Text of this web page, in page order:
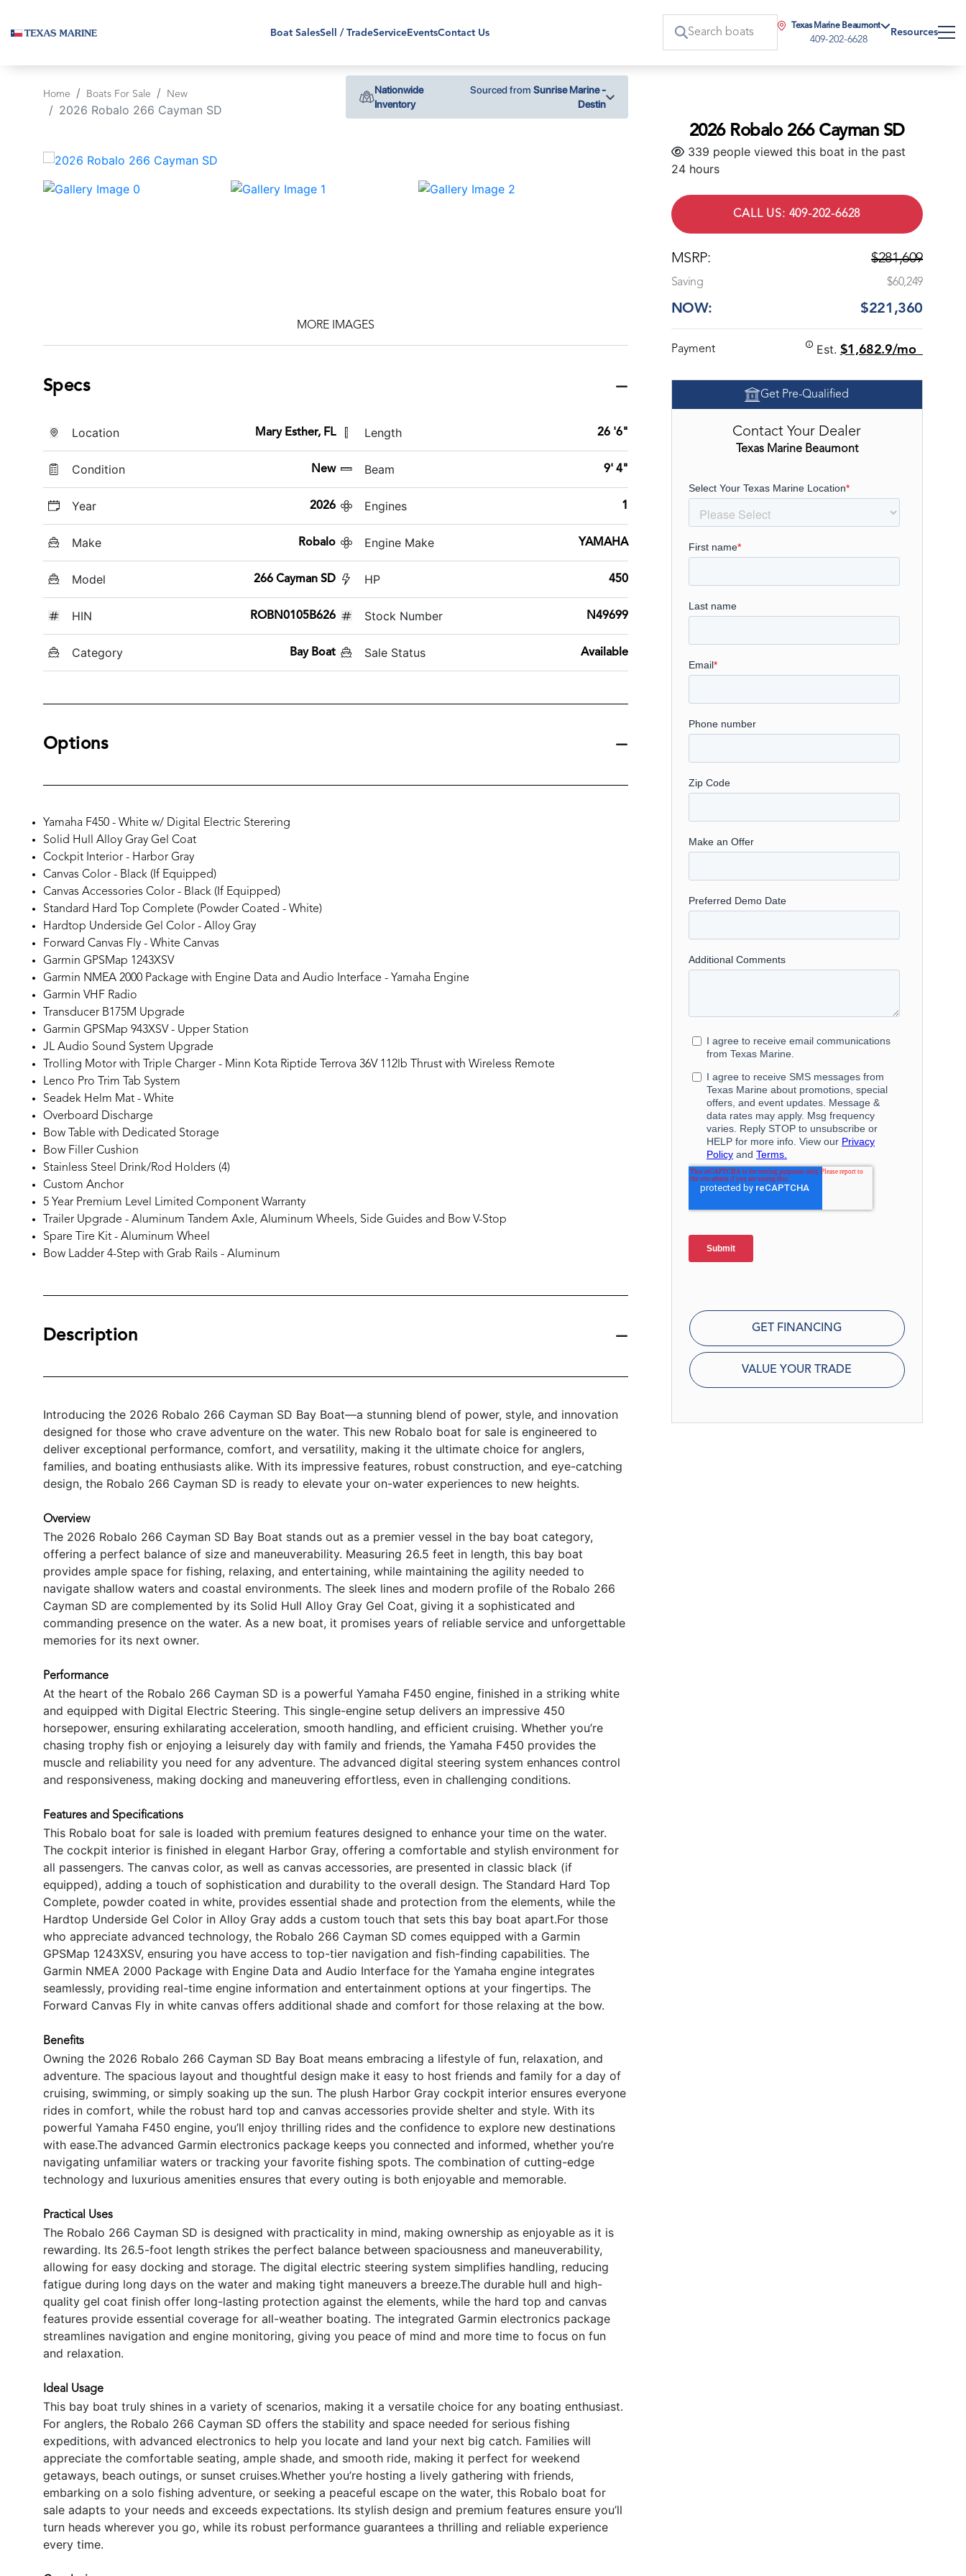
Boat SalesSell / TradeServiceEventsContact Us
Texas Marine Beaumont
409-202-6628
Resources
Home Boats For Sale New
2026 Robalo 266 Cayman SD
Nationwide
Inventory
Sourced from Sunrise Marine -
Destin
‹
MORE IMAGES
Specs
Location Mary Esther, FL
Condition New
Year 2026
Make Robalo
Model 266 Cayman SD
HIN ROBN0105B626
Category Bay Boat
Length 26 '6"
Beam 9' 4"
Engines 1
Engine Make YAMAHA
HP 450
Stock Number N49699
Sale Status Available
Options
Yamaha F450 - White w/ Digital Electric Sterering
Solid Hull Alloy Gray Gel Coat
Cockpit Interior - Harbor Gray
Canvas Color - Black (If Equipped)
Canvas Accessories Color - Black (If Equipped)
Standard Hard Top Complete (Powder Coated - White)
Hardtop Underside Gel Color - Alloy Gray
Forward Canvas Fly - White Canvas
Garmin GPSMap 1243XSV
Garmin NMEA 2000 Package with Engine Data and Audio Interface - Yamaha Engine
Garmin VHF Radio
Transducer B175M Upgrade
Garmin GPSMap 943XSV - Upper Station
JL Audio Sound System Upgrade
Trolling Motor with Triple Charger - Minn Kota Riptide Terrova 36V 112lb Thrust with Wireless Remote
Lenco Pro Trim Tab System
Seadek Helm Mat - White
Overboard Discharge
Bow Table with Dedicated Storage
Bow Filler Cushion
Stainless Steel Drink/Rod Holders (4)
Custom Anchor
5 Year Premium Level Limited Component Warranty
Trailer Upgrade - Aluminum Tandem Axle, Aluminum Wheels, Side Guides and Bow V-Stop
Spare Tire Kit - Aluminum Wheel
Bow Ladder 4-Step with Grab Rails - Aluminum
Description
Introducing the 2026 Robalo 266 Cayman SD Bay Boat—a stunning blend of power, style, and innovation
designed for those who crave adventure on the water. This new Robalo boat for sale is engineered to
deliver exceptional performance, comfort, and versatility, making it the ultimate choice for anglers,
families, and boating enthusiasts alike. With its impressive features, robust construction, and eye-catching
design, the Robalo 266 Cayman SD is ready to elevate your on-water experiences to new heights.
Overview
The 2026 Robalo 266 Cayman SD Bay Boat stands out as a premier vessel in the bay boat category,
offering a perfect balance of size and maneuverability. Measuring 26.5 feet in length, this bay boat
provides ample space for fishing, relaxing, and entertaining, while maintaining the agility needed to
navigate shallow waters and coastal environments. The sleek lines and modern profile of the Robalo 266
Cayman SD are complemented by its Solid Hull Alloy Gray Gel Coat, giving it a sophisticated and
commanding presence on the water. As a new boat, it promises years of reliable service and unforgettable
memories for its next owner.
Performance
At the heart of the Robalo 266 Cayman SD is a powerful Yamaha F450 engine, finished in a striking white
and equipped with Digital Electric Steering. This single-engine setup delivers an impressive 450
horsepower, ensuring exhilarating acceleration, smooth handling, and efficient cruising. Whether you’re
chasing trophy fish or enjoying a leisurely day with family and friends, the Yamaha F450 provides the
muscle and reliability you need for any adventure. The advanced digital steering system enhances control
and responsiveness, making docking and maneuvering effortless, even in challenging conditions.
Features and Specifications
This Robalo boat for sale is loaded with premium features designed to enhance your time on the water.
The cockpit interior is finished in elegant Harbor Gray, offering a comfortable and stylish environment for
all passengers. The canvas color, as well as canvas accessories, are presented in classic black (if
equipped), adding a touch of sophistication and durability to the overall design. The Standard Hard Top
Complete, powder coated in white, provides essential shade and protection from the elements, while the
Hardtop Underside Gel Color in Alloy Gray adds a custom touch that sets this bay boat apart.For those
who appreciate advanced technology, the Robalo 266 Cayman SD comes equipped with a Garmin
GPSMap 1243XSV, ensuring you have access to top-tier navigation and fish-finding capabilities. The
Garmin NMEA 2000 Package with Engine Data and Audio Interface for the Yamaha engine integrates
seamlessly, providing real-time engine information and entertainment options at your fingertips. The
Forward Canvas Fly in white canvas offers additional shade and comfort for those relaxing at the bow.
Benefits
Owning the 2026 Robalo 266 Cayman SD Bay Boat means embracing a lifestyle of fun, relaxation, and
adventure. The spacious layout and thoughtful design make it easy to host friends and family for a day of
cruising, swimming, or simply soaking up the sun. The plush Harbor Gray cockpit interior ensures everyone
rides in comfort, while the robust hard top and canvas accessories provide shelter and style. With its
powerful Yamaha F450 engine, you’ll enjoy thrilling rides and the confidence to explore new destinations
with ease.The advanced Garmin electronics package keeps you connected and informed, whether you’re
navigating unfamiliar waters or tracking your favorite fishing spots. The combination of cutting-edge
technology and luxurious amenities ensures that every outing is both enjoyable and memorable.
Practical Uses
The Robalo 266 Cayman SD is designed with practicality in mind, making ownership as enjoyable as it is
rewarding. Its 26.5-foot length strikes the perfect balance between spaciousness and maneuverability,
allowing for easy docking and storage. The digital electric steering system simplifies handling, reducing
fatigue during long days on the water and making tight maneuvers a breeze.The durable hull and high-
quality gel coat finish offer long-lasting protection against the elements, while the hard top and canvas
features provide essential coverage for all-weather boating. The integrated Garmin electronics package
streamlines navigation and engine monitoring, giving you peace of mind and more time to focus on fun
and relaxation.
Ideal Usage
This bay boat truly shines in a variety of scenarios, making it a versatile choice for any boating enthusiast.
For anglers, the Robalo 266 Cayman SD offers the stability and space needed for serious fishing
expeditions, with advanced electronics to help you locate and land your next big catch. Families will
appreciate the comfortable seating, ample shade, and smooth ride, making it perfect for weekend
getaways, beach outings, or sunset cruises.Whether you’re hosting a lively gathering with friends,
embarking on a solo fishing adventure, or seeking a peaceful escape on the water, this Robalo boat for
sale adapts to your needs and exceeds expectations. Its stylish design and premium features ensure you’ll
turn heads wherever you go, while its robust performance guarantees a thrilling and reliable experience
every time.
2026 Robalo 266 Cayman SD
339 people viewed this boat in the past
24 hours
CALL US: 409-202-6628
MSRP: $281,609
Saving $60,249
NOW: $221,360
Payment Est. $1,682.9/mo
Get Pre-Qualified
Contact Your Dealer
Texas Marine Beaumont
GET FINANCING
VALUE YOUR TRADE